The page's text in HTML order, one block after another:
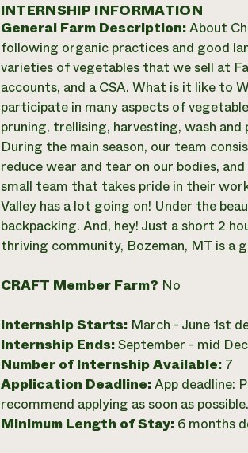
INTERNSHIP INFORMATION
General Farm Description:About
following organic practices and good
varieties of vegetables that we sell at
accounts, and a CSA. What is it like to
participate in many aspects of
pruning, trellising, harvesting, wash
During the main season, our team
reduce wear and tear on our bodies,
small team that takes pride in their
Valley has a lot going on! Under the
backpacking. And, hey! Just a short 2
thriving community, Bozeman, MT is a
CRAFT Member Farm? No
Internship Starts: March - June 1st
Internship Ends:September - mid
Number of Internship Available: 7
Application Deadline:App deadline:
recommend applying as soon as possible.
Minimum Length of Stay: 6 months